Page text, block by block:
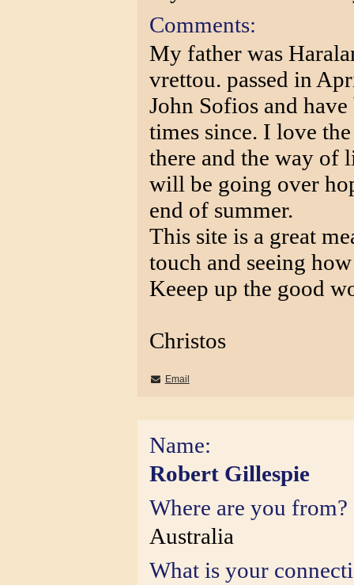
Comments:
My father was
vrettou. passed in
John Sofios and
times since. I love
there and the way of
will be going over
end of summer.
This site is a great
touch and seeing
Keeep up the good
Christos
Email
Name:
Robert Gillespie
Where are you from?
Australia
What is your